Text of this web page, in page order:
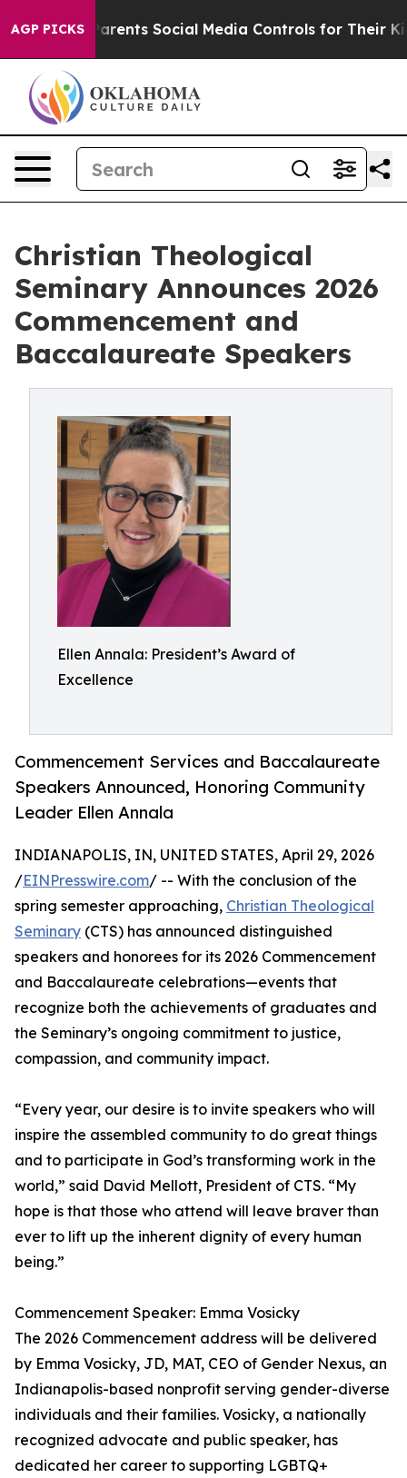
AGP PICKS
Parents Social Media Controls for Their Kids.
Christian Theological
Seminary Announces 2026
Commencement and
Baccalaureate Speakers
Ellen Annala: President’s Award of
Excellence
Commencement Services and Baccalaureate
Speakers Announced, Honoring Community
Leader Ellen Annala
INDIANAPOLIS, IN, UNITED STATES, April 29, 2026
/EINPresswire.com/ -- With the conclusion of the
spring semester approaching, Christian Theological
Seminary (CTS) has announced distinguished
speakers and honorees for its 2026 Commencement
and Baccalaureate celebrations—events that
recognize both the achievements of graduates and
the Seminary’s ongoing commitment to justice,
compassion, and community impact.
“Every year, our desire is to invite speakers who will
inspire the assembled community to do great things
and to participate in God’s transforming work in the
world,” said David Mellott, President of CTS. “My
hope is that those who attend will leave braver than
ever to lift up the inherent dignity of every human
being.”
Commencement Speaker: Emma Vosicky
The 2026 Commencement address will be delivered
by Emma Vosicky, JD, MAT, CEO of Gender Nexus, an
Indianapolis-based nonprofit serving gender-diverse
individuals and their families. Vosicky, a nationally
recognized advocate and public speaker, has
dedicated her career to supporting LGBTQ+